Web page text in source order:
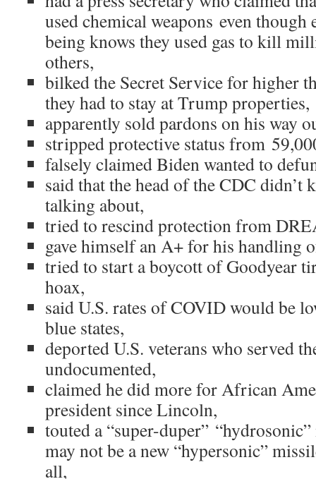
used chemical weapons even though
being knows they used gas to kill
others,
bilked the Secret Service for higher
they had to stay at Trump properties,
apparently sold pardons on his way
stripped protective status from
falsely claimed Biden wanted to
said that the head of the CDC didn’t
talking about,
tried to rescind protection from
gave himself an A+ for his handling
tried to start a boycott of Goodyear
hoax,
said U.S. rates of COVID would be
blue states,
deported U.S. veterans who served
undocumented,
claimed he did more for African
president since Lincoln,
touted a “super-duper”
may not be a new “hypersonic”
all,